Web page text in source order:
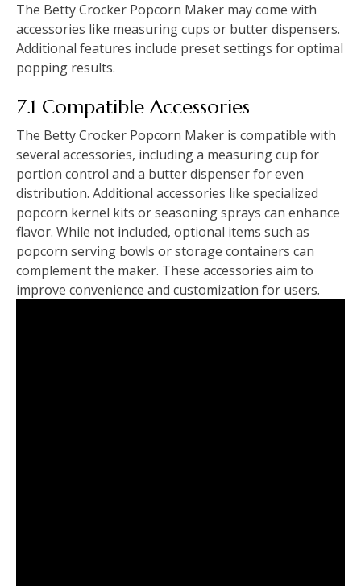
The Betty Crocker Popcorn Maker may come with
accessories like measuring cups or butter dispensers.
Additional features include preset settings for optimal
popping results.
7.1 Compatible Accessories
The Betty Crocker Popcorn Maker is compatible with
several accessories, including a measuring cup for
portion control and a butter dispenser for even
distribution. Additional accessories like specialized
popcorn kernel kits or seasoning sprays can enhance
flavor. While not included, optional items such as
popcorn serving bowls or storage containers can
complement the maker. These accessories aim to
improve convenience and customization for users.